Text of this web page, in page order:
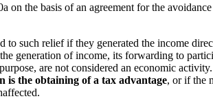
on the basis of an agreement for the
to such relief if they generated the income
generation of income, its forwarding to
are not considered an economic
is the obtaining of a tax advantage, or if the